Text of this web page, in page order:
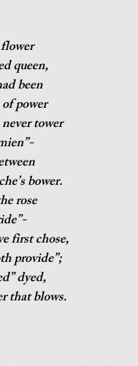
queen,
been
power
tower
bower.
rose
first chose,
provide”;
dyed,
that blows.